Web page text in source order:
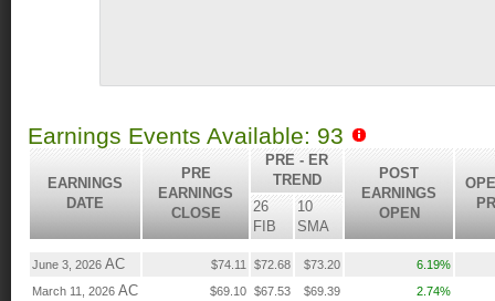
Earnings Events Available: 93
EARNINGS
DATE
PRE
EARNINGS
CLOSE
PRE - ER
TREND
POST
EARNINGS
OPEN
26
FIB
10
SMA
June 3, 2026 AC $74.11 $72.68 $73.20
6.19%
March 11, 2026 AC $69.10 $67.53 $69.39
2.74%